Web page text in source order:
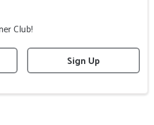
Club!
Sign Up